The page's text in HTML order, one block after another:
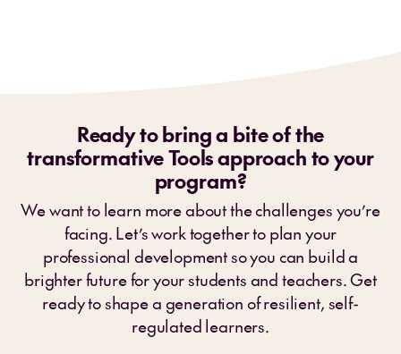
Ready to bring a bite of the
transformative Tools approach to your
program?
We want to learn more about the challenges you’re
facing. Let’s work together to plan your
professional development so you can build a
brighter future for your students and teachers. Get
ready to shape a generation of resilient, self-
regulated learners.